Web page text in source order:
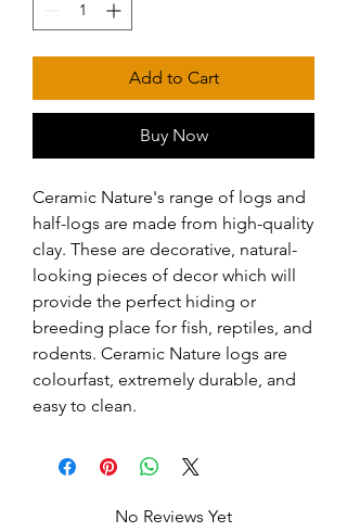
Add to Cart
Buy Now
Ceramic Nature's range of logs and
half-logs are made from high-quality
clay. These are decorative, natural-
looking pieces of decor which will
provide the perfect hiding or
breeding place for fish, reptiles, and
rodents. Ceramic Nature logs are
colourfast, extremely durable, and
easy to clean.
No Reviews Yet